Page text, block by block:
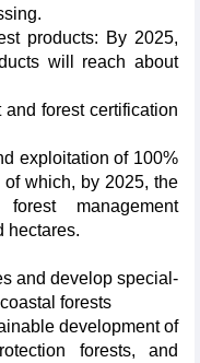
products: By 2025,
will reach about
forest certification
exploitation of 100%
which, by 2025, the
management
hectares.
and develop special-
forests
development of
forests, and